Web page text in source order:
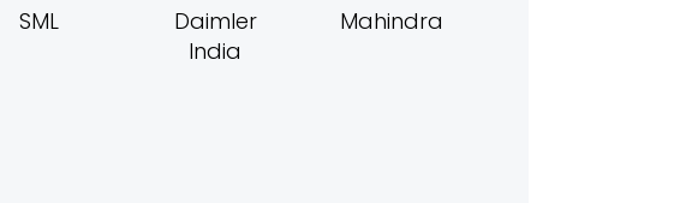
SML
Daimler
India
Mahindra